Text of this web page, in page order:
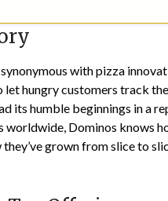
with pizza
hungry customers track
its humble beginnings in a
Dominos knows
they’ve grown from slice to